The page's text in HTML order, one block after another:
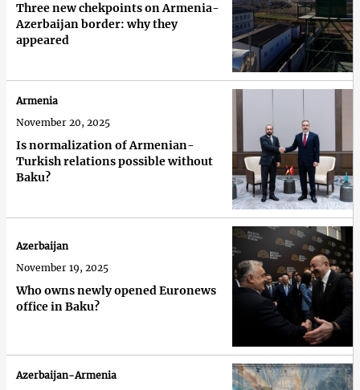
Three new chekpoints on Armenia-
Azerbaijan border: why they
appeared
Is normalization of Armenian-
Turkish relations possible without
Baku?
Armenia
November 20, 2025
Who owns newly opened Euronews
office in Baku?
Azerbaijan
November 19, 2025
Azerbaijan-Armenia